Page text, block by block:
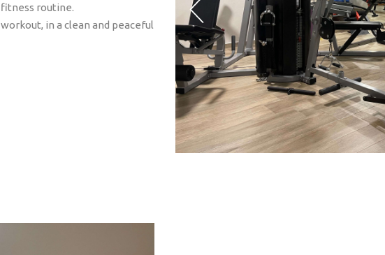
routine.
in a clean and peaceful